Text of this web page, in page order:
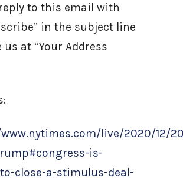
to this email with
in the subject line
at “Your Address
live/2020/12/
is-
close-a-stimulus-deal-